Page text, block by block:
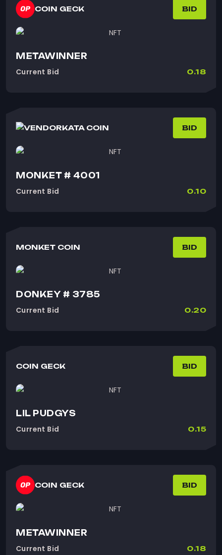
COIN GECK BID
METAWINNER
Current Bid
0.18
KATA COIN BID
MONKET # 4001
Current Bid
0.10
MONKET COIN BID
DONKEY # 3785
Current Bid
0.20
COIN GECK BID
LIL PUDGYS
Current Bid
0.15
COIN GECK BID
METAWINNER
Current Bid
0.18